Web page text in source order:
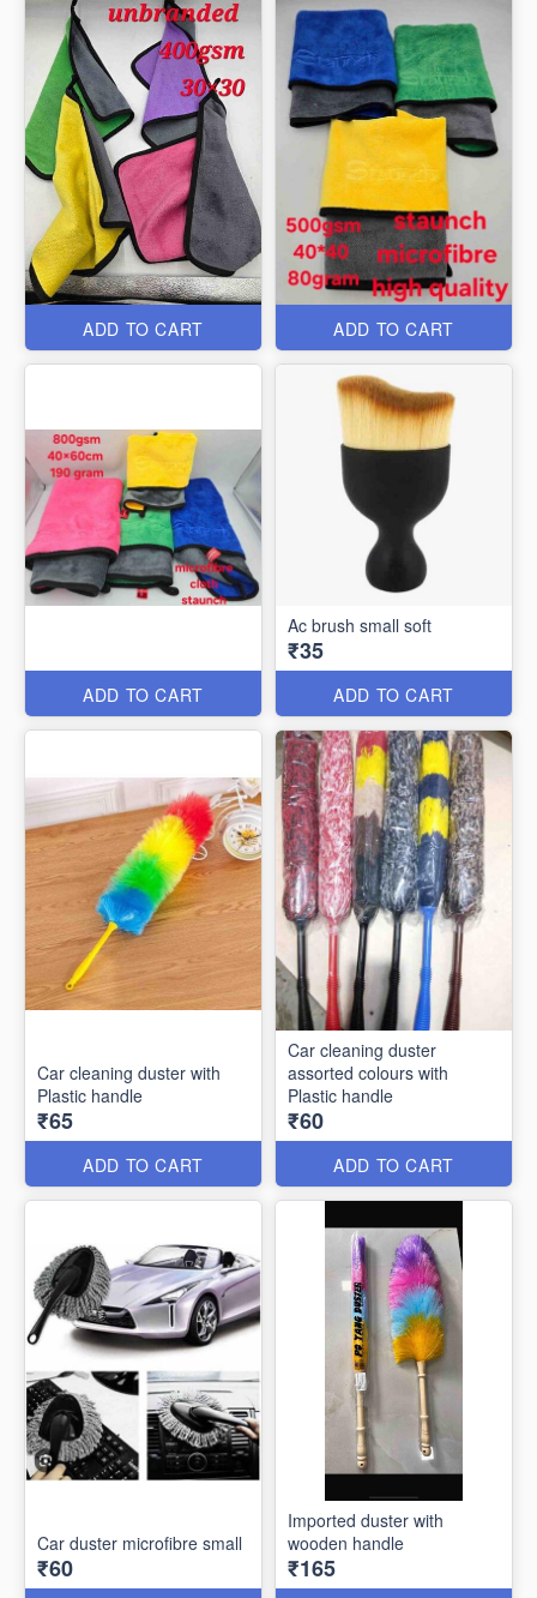
ADD TO CART ADD TO CART
ADD TO CART
Ac brush small soft
₹35
ADD TO CART
Car cleaning duster with
Plastic handle
₹65
ADD TO CART
Car cleaning duster
assorted colours with
Plastic handle
₹60
ADD TO CART
Car duster microfibre small
₹60
Imported duster with
wooden handle
₹165